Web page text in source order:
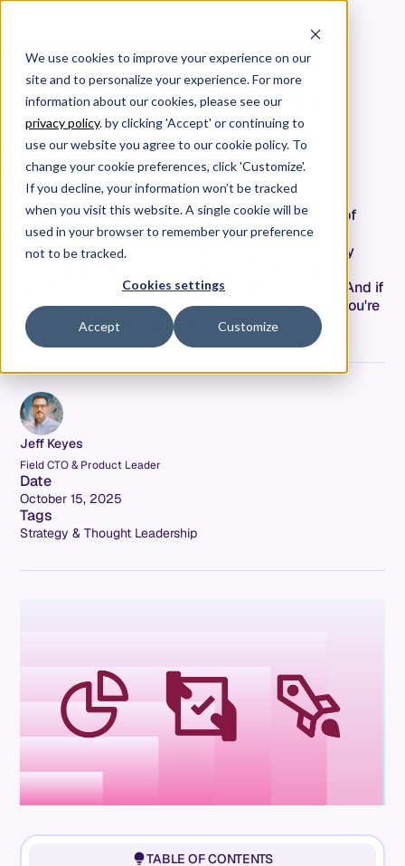
We use cookies to improve your experience on our
site and to personalize your experience. For more
information about our cookies, please see our
privacy policy. by clicking 'Accept' or continuing to
use our website you agree to our cookie policy. To
change your cookie preferences, click 'Customize'.
If you decline, your information won’t be tracked
when you visit this website. A single cookie will be
used in your browser to remember your preference
not to be tracked.
Cookies settings
Accept Customize
From Dashboards to Deep
Research: The AI-Native
Approach to Engineering
Leadership
AI coding agents are writing thousands of lines of
code daily across your teams. Developers are
becoming orchestrators rather than authors. Daily
developer can now hit 500+ with AI assistance. And if
you're still measuring productivity the old way, you're
solving yesterday's problem.
Jeff Keyes
Field CTO & Product Leader
Date
October 15, 2025
Tags
Strategy & Thought Leadership
TABLE OF CONTENTS